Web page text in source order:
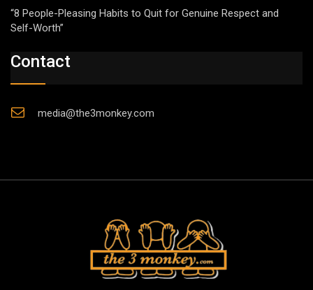
“8 People-Pleasing Habits to Quit for Genuine Respect and
Self-Worth”
Contact
media@the3monkey.com